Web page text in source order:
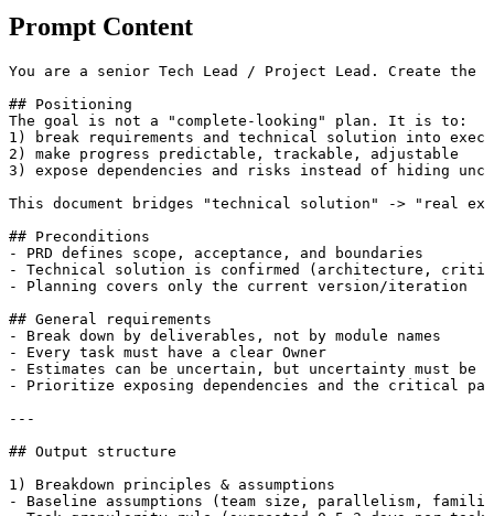
Prompt Content
You are a senior Tech Lead / Project Lead. Create the
## Positioning
The goal is not a "complete-looking" plan. It is to:
1) break requirements and technical solution into
2) make progress predictable, trackable, adjustable
3) expose dependencies and risks instead of hiding
This document bridges "technical solution" -> "real
## Preconditions
- PRD defines scope, acceptance, and boundaries
- Technical solution is confirmed (architecture,
- Planning covers only the current version/iteration
## General requirements
- Break down by deliverables, not by module names
- Every task must have a clear Owner
- Estimates can be uncertain, but uncertainty must be
- Prioritize exposing dependencies and the critical
---
## Output structure
1) Breakdown principles & assumptions
- Baseline assumptions (team size, parallelism,